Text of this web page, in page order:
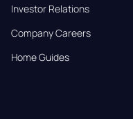
Investor Relations
Company Careers
Home Guides